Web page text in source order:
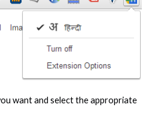
want and select the appropriate